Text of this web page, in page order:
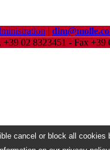
|
02 8323451 - Fax
cancel or block all